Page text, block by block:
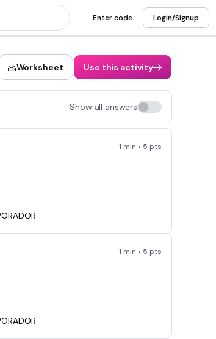
Enter code Login/Signup
Worksheet Use this activity
Show all answers
1 min • 5 pts
1 min • 5 pts